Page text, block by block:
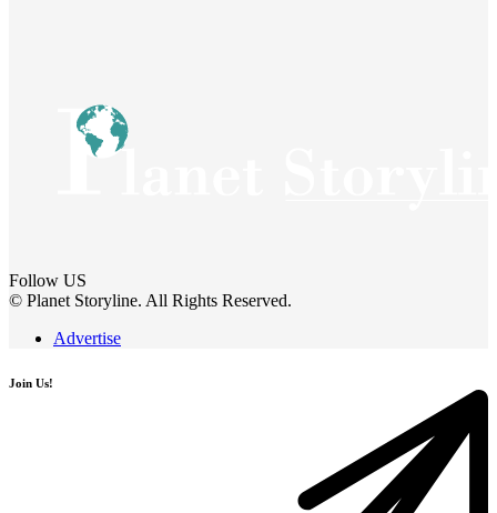
Follow US
© Planet Storyline. All Rights Reserved.
Advertise
Join Us!